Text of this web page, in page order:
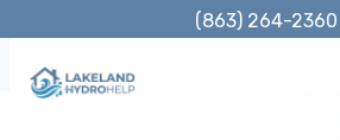
content
(863) 264-2360